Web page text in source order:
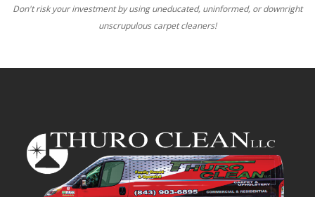
Don't risk your investment by using uneducated, uninformed, or downright
unscrupulous carpet cleaners!